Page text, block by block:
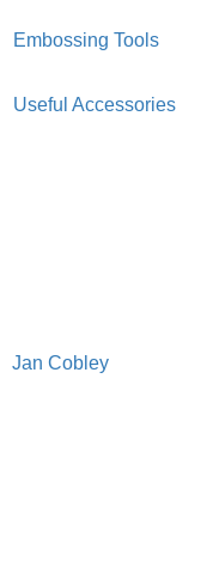
Embossing Tools
Useful Accessories
Jan Cobley